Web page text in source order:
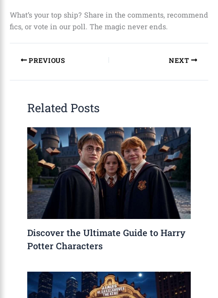
What’s your top ship? Share in the comments, recommend
fics, or vote in our poll. The magic never ends.
PREVIOUS NEXT
Related Posts
Discover the Ultimate Guide to Harry
Potter Characters